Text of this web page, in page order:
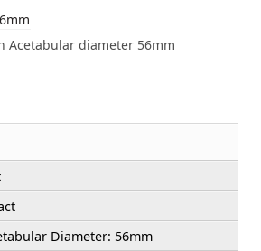
Acetabular diameter 56mm
Diameter: 56mm